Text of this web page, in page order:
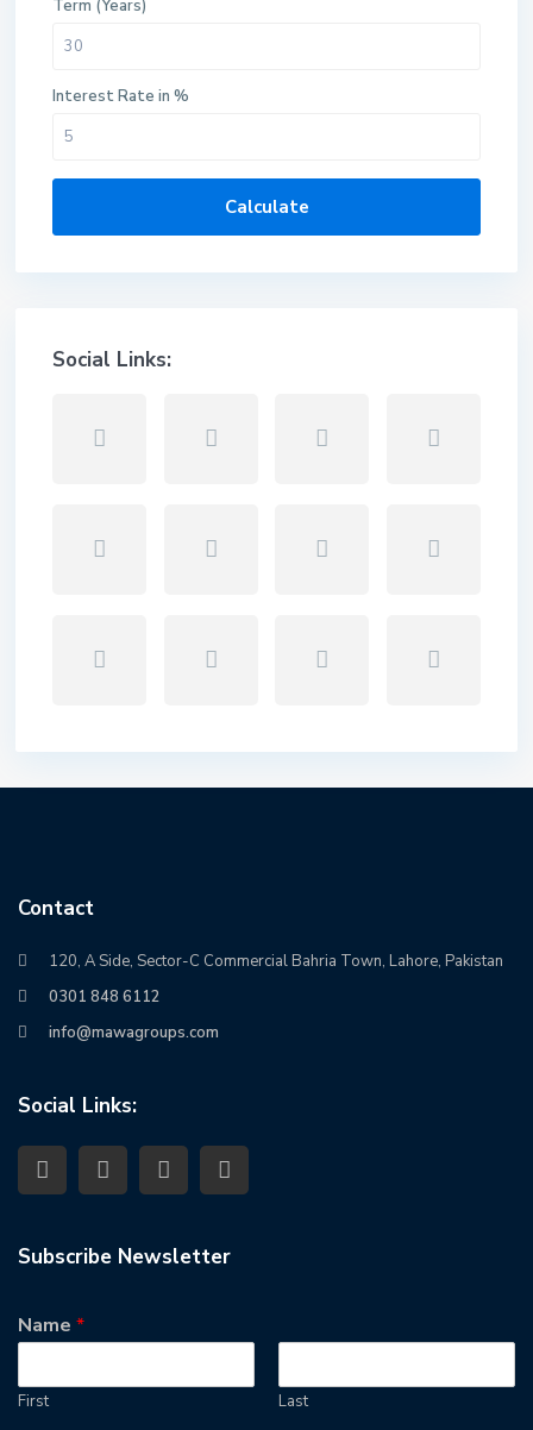
Term (Years)
Interest Rate in %
Calculate
Social Links:
Contact
120, A Side, Sector-C Commercial Bahria Town, Lahore, Pakistan
0301 848 6112
info@mawagroups.com
Social Links:
Subscribe Newsletter
Name*
First Last